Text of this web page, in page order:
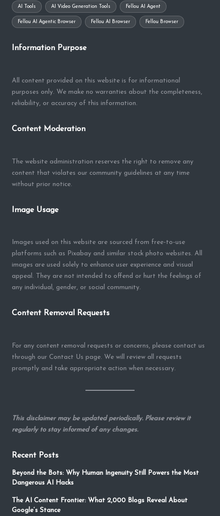
AI Tools AI Video Generation Tools Fellou AI Agent
Fellou AI Agentic Browser Fellou AI Browser Fellou Browser
Information Purpose
All content provided on this website is for informational
purposes only. We make no warranties about the completeness,
reliability, or accuracy of this information.
Content Moderation
The website administration reserves the right to remove any
content that violates our community guidelines at any time
without prior notice.
Image Usage
Images used on this website are sourced from free-to-use
platforms such as Pixabay and similar stock photo websites. All
images are used solely to enhance user experience and visual
appeal. They are not intended to offend or hurt the feelings of
any individual, gender, or social community.
Content Removal Requests
For any content removal requests or concerns, please contact us
through our Contact Us page. We will review all requests
promptly and take appropriate action when necessary.
This disclaimer may be updated periodically. Please review it
regularly to stay informed of any changes.
Recent Posts
Beyond the Bots: Why Human Ingenuity Still Powers the Most
Dangerous AI Hacks
The AI Content Frontier: What 2,000 Blogs Reveal About
Google’s Stance